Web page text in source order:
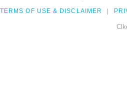
TERMS OF USE & DISCLAIMER